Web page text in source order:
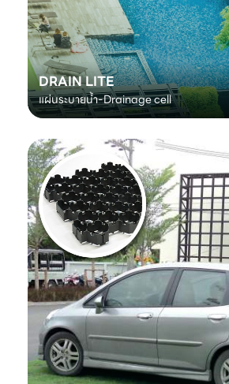
DRAIN LITE
แผ่นระบายน้ำ-Drainage cell